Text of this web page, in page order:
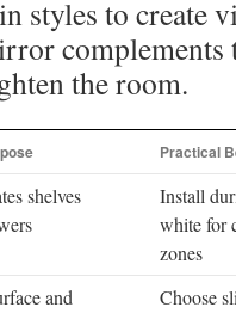
styles to create
complements
the room.
Practical
shelves
Install
white for
zones
and
Choose